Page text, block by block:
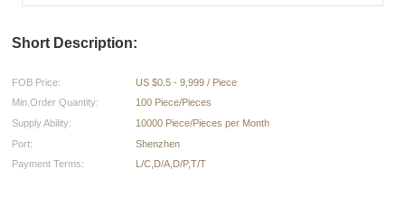
Short Description:
FOB Price:
US $0.5 - 9,999 / Piece
Min.Order Quantity:
100 Piece/Pieces
Supply Ability:
10000 Piece/Pieces per Month
Port:
Shenzhen
Payment Terms:
L/C,D/A,D/P,T/T